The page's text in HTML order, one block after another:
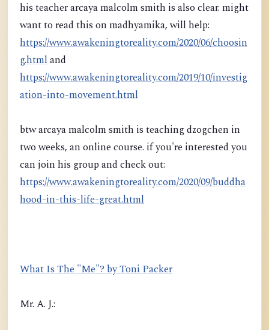
his teacher arcaya malcolm smith is also clear. might
want to read this on madhyamika, will help:
https://www.awakeningtoreality.com/2020/06/choosin
g.htmland
https://www.awakeningtoreality.com/2019/10/investig
ation-into-movement.html
btw arcaya malcolm smith is teaching dzogchen in
two weeks, an online course. if you're interested you
can join his group and check out:
https://www.awakeningtoreality.com/2020/09/buddha
hood-in-this-life-great.html
What Is The "Me"? by Toni Packer
Mr. A. J.: